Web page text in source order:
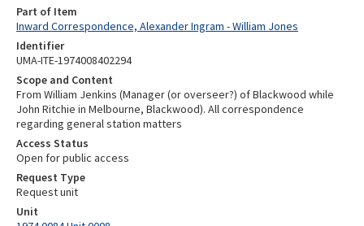
Part of Item
Inward Correspondence, Alexander Ingram - William Jones
Identifier
UMA-ITE-1974008402294
Scope and Content
From William Jenkins (Manager (or overseer?) of Blackwood while
John Ritchie in Melbourne, Blackwood). All correspondence
regarding general station matters
Access Status
Open for public access
Request Type
Request unit
Unit